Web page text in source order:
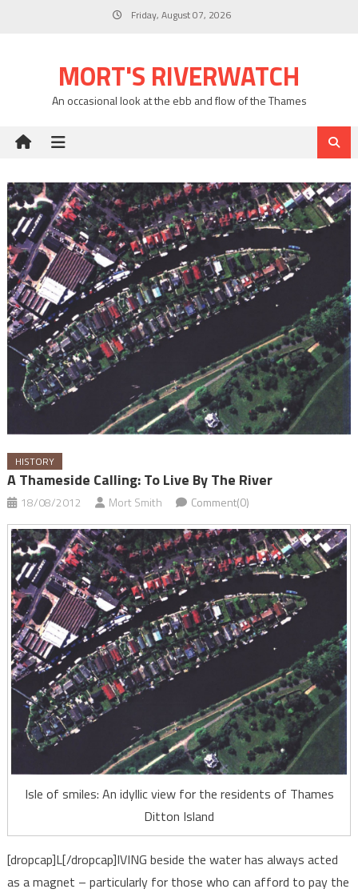
Friday, August 07, 2026
MORT'S RIVERWATCH
An occasional look at the ebb and flow of the Thames
HISTORY
A Thameside Calling: To Live By The River
18/08/2012 Mort Smith Comment(0)
Isle of smiles: An idyllic view for the residents of Thames
Ditton Island
[dropcap]L[/dropcap]IVING beside the water has always acted
as a magnet – particularly for those who can afford to pay the